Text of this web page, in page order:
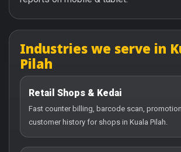
Industries we serve in
Pilah
Retail Shops & Kedai
Fast counter billing, barcode scan,
customer history for shops in Kuala Pilah.